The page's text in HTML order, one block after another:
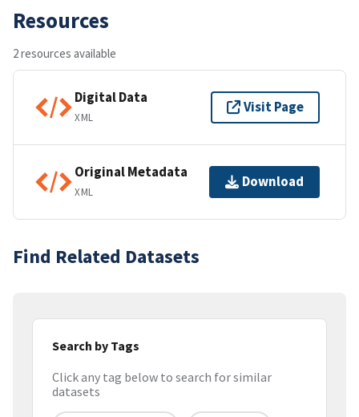
Resources
2 resources available
Digital Data
XML
Visit Page
Original Metadata
XML
Download
Find Related Datasets
Search by Tags
Click any tag below to search for similar
datasets